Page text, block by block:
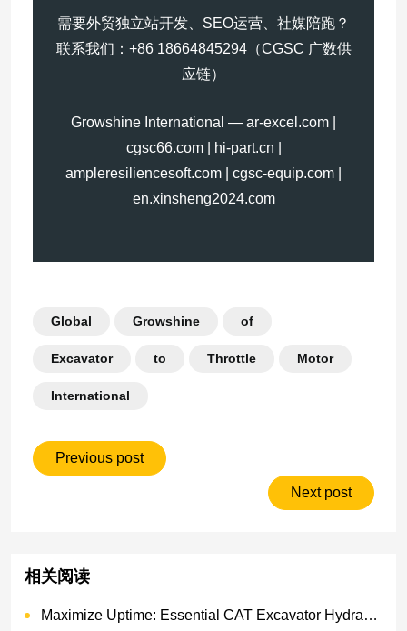
需要外贸独立站开发、SEO运营、社媒陪跑？
联系我们：+86 18664845294（CGSC 广数供
应链）
Growshine International — ar-excel.com |
cgsc66.com | hi-part.cn |
ampleresiliencesoft.com | cgsc-equip.com |
en.xinsheng2024.com
Global Growshine of
Excavator to Throttle Motor
International
Previous post
Next post
相关阅读
Maximize Uptime: Essential CAT Excavator Hydraulic Cylinder Pin and Spare Parts from Growshine